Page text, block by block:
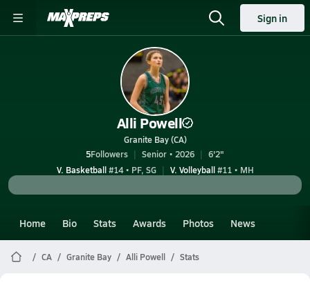
Sign in
Alli Powell
Granite Bay (CA)
5Followers Senior • 2026
6'2"
V. Basketball#14 • PF, SG V. Volleyball#11 • MH
Home Bio Stats Awards Photos News
CA Granite Bay Alli Powell Stats